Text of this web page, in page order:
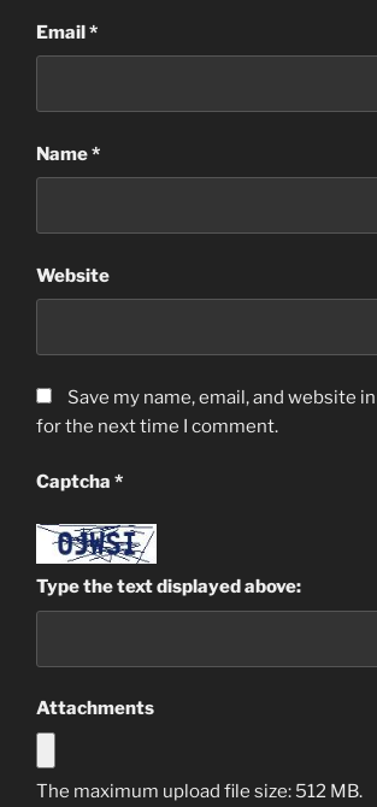
Email*
Name*
Website
Save my name, email, and website
for the next time I comment.
Captcha *
Type the text displayed above:
Attachments
The maximum upload file size: 512 MB.